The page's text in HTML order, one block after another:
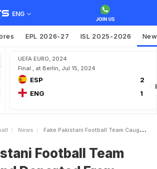
ENG
EPL 2026-27 ISL 2025-2026
UEFA EURO, 2024
Final , at Berlin, Jul 15, 2024
ESP
2
ENG
1
News Fake Pakistani Football Team Caught And Deported From Japan Arrested On Human Trafficking Suspicion Report
Football Team